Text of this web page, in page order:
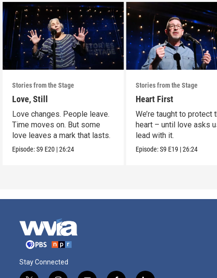
Stories from the Stage
Love, Still
Love changes. People leave.
Time moves on. But some
love leaves a mark that lasts.
Episode:S9 E20 |26:24
Stories from the Stage
Heart First
We’re taught to protect
heart – until love asks
lead with it.
Episode:S9 E19 |26:24
Stay Connected